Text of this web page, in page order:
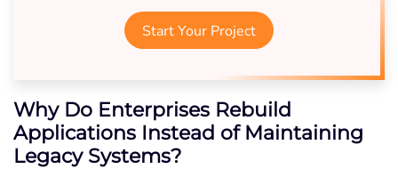
Start Your Project
Why Do Enterprises Rebuild
Applications Instead of Maintaining
Legacy Systems?